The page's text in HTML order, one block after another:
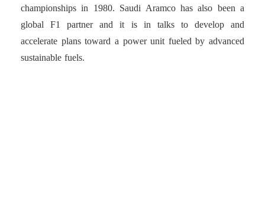
championships in 1980. Saudi Aramco has also been a
global F1 partner and it is in talks to develop and
accelerate plans toward a power unit fueled by advanced
sustainable fuels.